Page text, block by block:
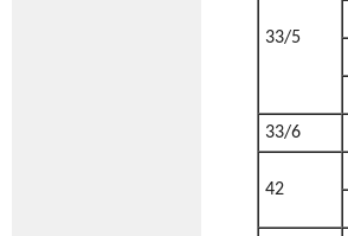
33/5
33/6
42